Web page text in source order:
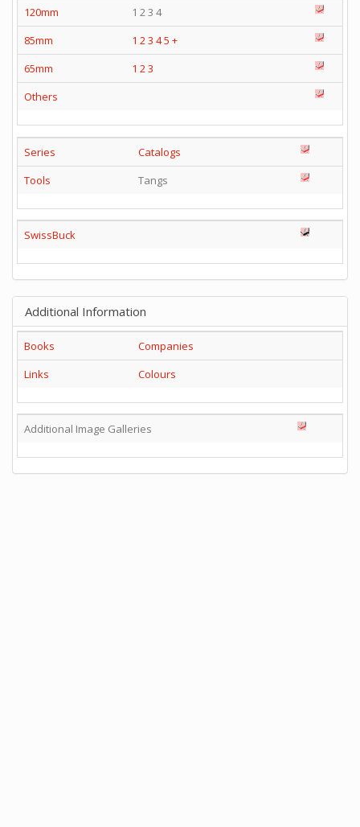
120mm
1 2 3 4
85mm
1 23 45 +
65mm
1 23
Others
Series
Catalogs
Tools
Tangs
SwissBuck
Additional Information
Books
Companies
Links
Colours
Additional Image Galleries